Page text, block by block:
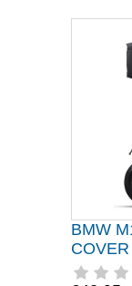
BMW
COVER